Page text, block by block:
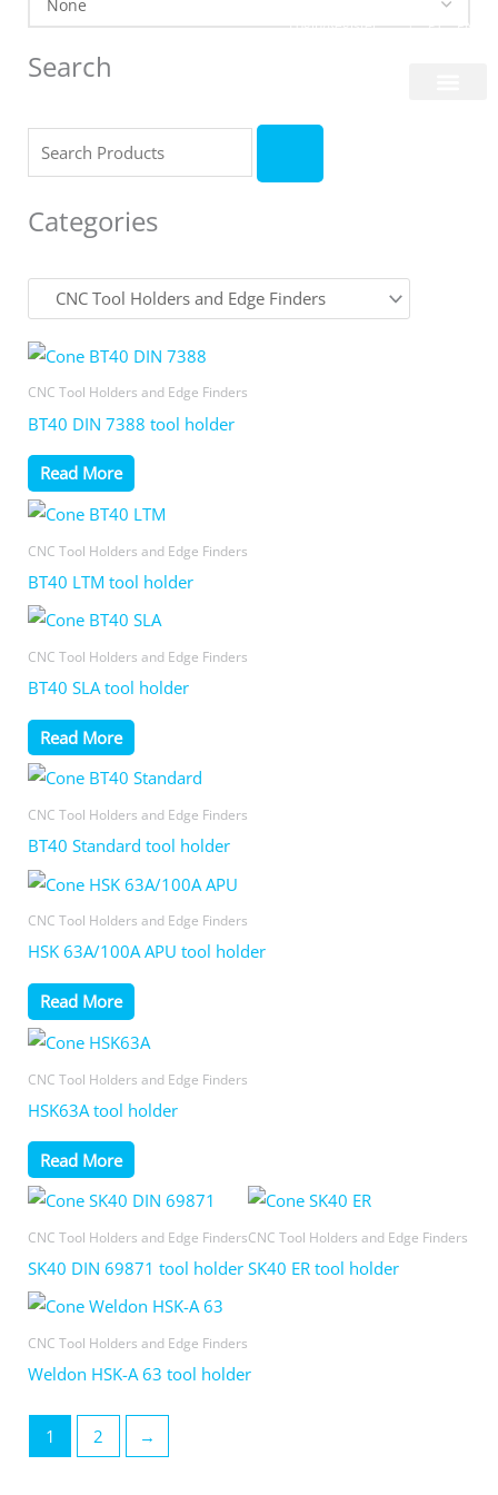
content
Login/Register | PT EN
Search
Categories
CNC Tool Holders and Edge Finders
BT40 DIN 7388 tool holder
Read More
CNC Tool Holders and Edge Finders
BT40 LTM tool holder
CNC Tool Holders and Edge Finders
BT40 SLA tool holder
Read More
CNC Tool Holders and Edge Finders
BT40 Standard tool holder
CNC Tool Holders and Edge Finders
HSK 63A/100A APU tool holder
Read More
CNC Tool Holders and Edge Finders
HSK63A tool holder
Read More
CNC Tool Holders and Edge Finders
SK40 DIN 69871 tool holder
CNC Tool Holders and Edge Finders
SK40 ER tool holder
CNC Tool Holders and Edge Finders
Weldon HSK-A 63 tool holder
1 2 →